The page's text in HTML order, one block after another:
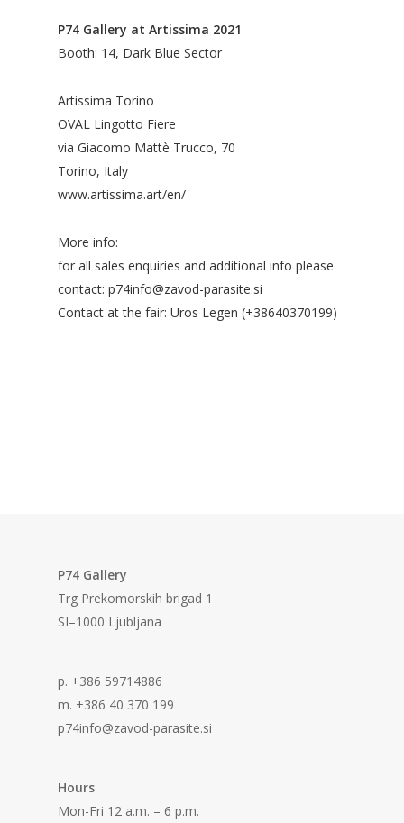
P74 Gallery at Artissima 2021
Booth: 14, Dark Blue Sector
Artissima Torino
OVAL Lingotto Fiere
via Giacomo Mattè Trucco, 70
Torino, Italy
www.artissima.art/en/
More info:
for all sales enquiries and additional info please
contact: p74info@zavod-parasite.si
Contact at the fair: Uros Legen (+38640370199)
P74 Gallery
Trg Prekomorskih brigad 1
SI–1000 Ljubljana
p. +386 59714886
m. +386 40 370 199
p74info@zavod-parasite.si
Hours
Mon-Fri 12 a.m. – 6 p.m.